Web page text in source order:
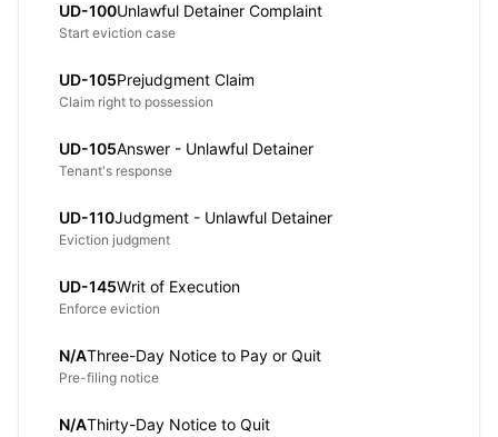
UD-100Unlawful Detainer Complaint
Start eviction case
UD-105Prejudgment Claim
Claim right to possession
UD-105Answer - Unlawful Detainer
Tenant's response
UD-110Judgment - Unlawful Detainer
Eviction judgment
UD-145Writ of Execution
Enforce eviction
N/AThree-Day Notice to Pay or Quit
Pre-filing notice
N/AThirty-Day Notice to Quit